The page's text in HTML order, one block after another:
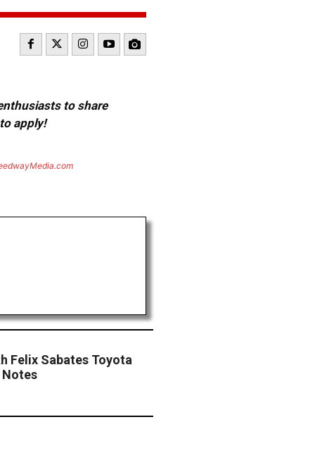
to share
apply!
Felix Sabates Toyota
Notes